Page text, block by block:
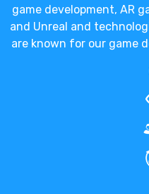
game development, AR
and Unreal and
are known for our game